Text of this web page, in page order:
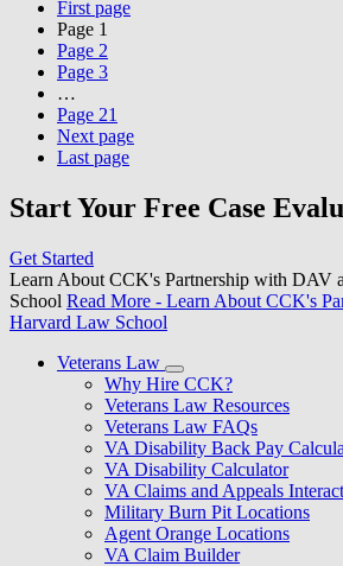
First page
Page 1
Page 2
Page 3
…
Page 21
Next page
Last page
Start Your Free Case
Get Started
Learn About CCK's Partnership with DAV
School Read More - Learn About CCK's
Harvard Law School
Veterans Law
Why Hire CCK?
Veterans Law Resources
Veterans Law FAQs
VA Disability Back Pay
VA Disability Calculator
VA Claims and Appeals
Military Burn Pit Locations
Agent Orange Locations
VA Claim Builder